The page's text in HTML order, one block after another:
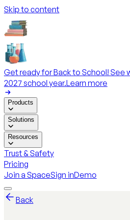
Skip to content
Get ready for Back to School! See
2027 school year.Learn more
Products
Solutions
Resources
Trust & Safety
Pricing
Join a SpaceSign inDemo
Back